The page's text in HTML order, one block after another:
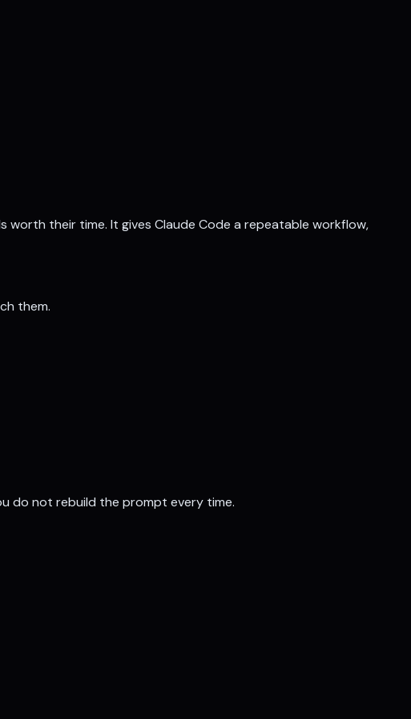
worth their time. It gives Claude Code a repeatable workflow,
them.
do not rebuild the prompt every time.